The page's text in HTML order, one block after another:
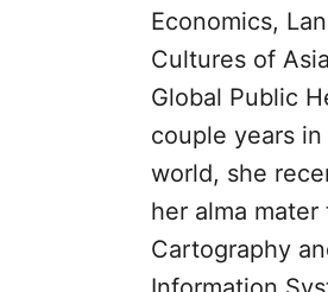
Economics,
Cultures of
Global Public
couple years
world, she
her alma
Cartography